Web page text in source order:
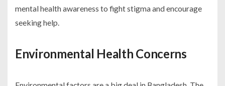
mental health awareness to fight stigma and encourage
seeking help.
Environmental Health Concerns